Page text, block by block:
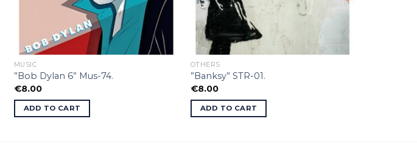
MUSIC
”Bob Dylan 6” Mus-74.
€8.00
ADD TO CART
OTHERS
”Banksy” STR-01.
€8.00
ADD TO CART